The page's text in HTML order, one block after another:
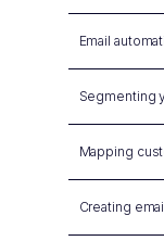
Email
Segmenting
Mapping
Creating